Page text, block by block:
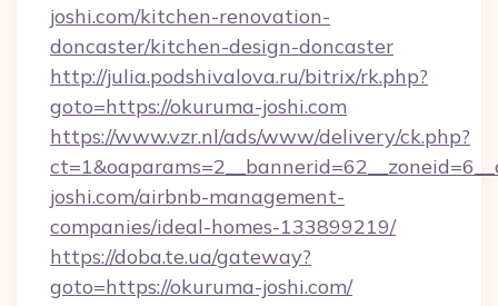
joshi.com/kitchen-renovation-
doncaster/kitchen-design-doncaster
http://julia.podshivalova.ru/bitrix/rk.php?
goto=https://okuruma-joshi.com
https://www.vzr.nl/ads/www/delivery/ck.php?
joshi.com/airbnb-management-
companies/ideal-homes-133899219/
https://doba.te.ua/gateway?
goto=https://okuruma-joshi.com/